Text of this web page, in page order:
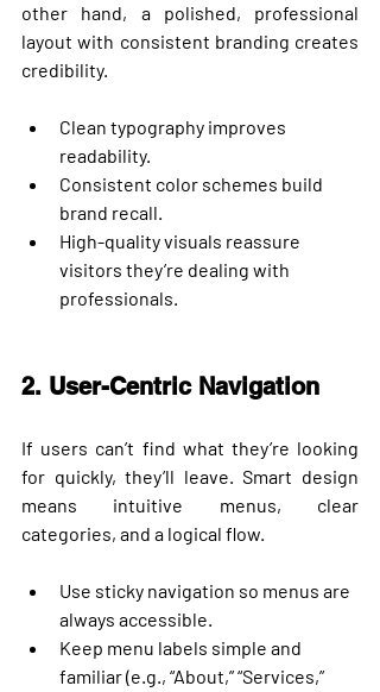
other hand, a polished, professional
layout with consistent branding creates
credibility.
Clean typography improves
readability.
Consistent color schemes build
brand recall.
High-quality visuals reassure
visitors they’re dealing with
professionals.
2. User-Centric Navigation
If users can’t find what they’re looking
for quickly, they’ll leave. Smart design
means intuitive menus, clear
categories, and a logical flow.
Use sticky navigation so menus are
always accessible.
Keep menu labels simple and
familiar (e.g., “About,” “Services,”